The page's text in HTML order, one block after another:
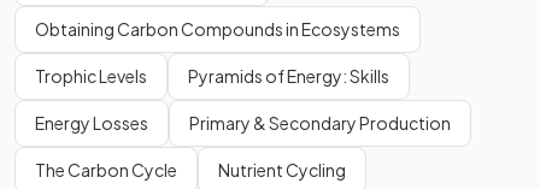
Obtaining Carbon Compounds in Ecosystems
Trophic Levels Pyramids of Energy: Skills
Energy Losses Primary & Secondary Production
The Carbon Cycle Nutrient Cycling